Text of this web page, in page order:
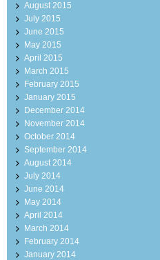
August 2015
July 2015
June 2015
May 2015
April 2015
March 2015
February 2015
January 2015
December 2014
November 2014
October 2014
September 2014
August 2014
July 2014
June 2014
May 2014
April 2014
March 2014
February 2014
January 2014